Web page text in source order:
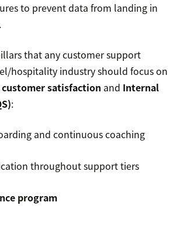
to prevent data from landing in
that any customer support
hospitality industry should focus on
customer satisfaction and Internal
:
and continuous coaching
throughout support tiers
program